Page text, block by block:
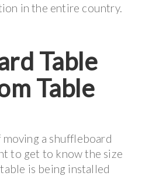
in the entire country.
Table
Table
a shuffleboard
to get to know the size
is being installed